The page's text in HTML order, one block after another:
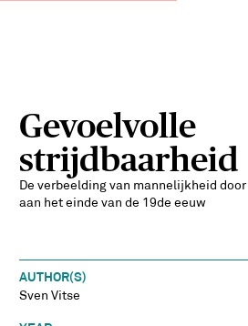
Gevoelvolle
strijdbaarheid
De verbeelding van mannelijkheid
aan het einde van de 19de eeuw
AUTHOR(S)
Sven Vitse